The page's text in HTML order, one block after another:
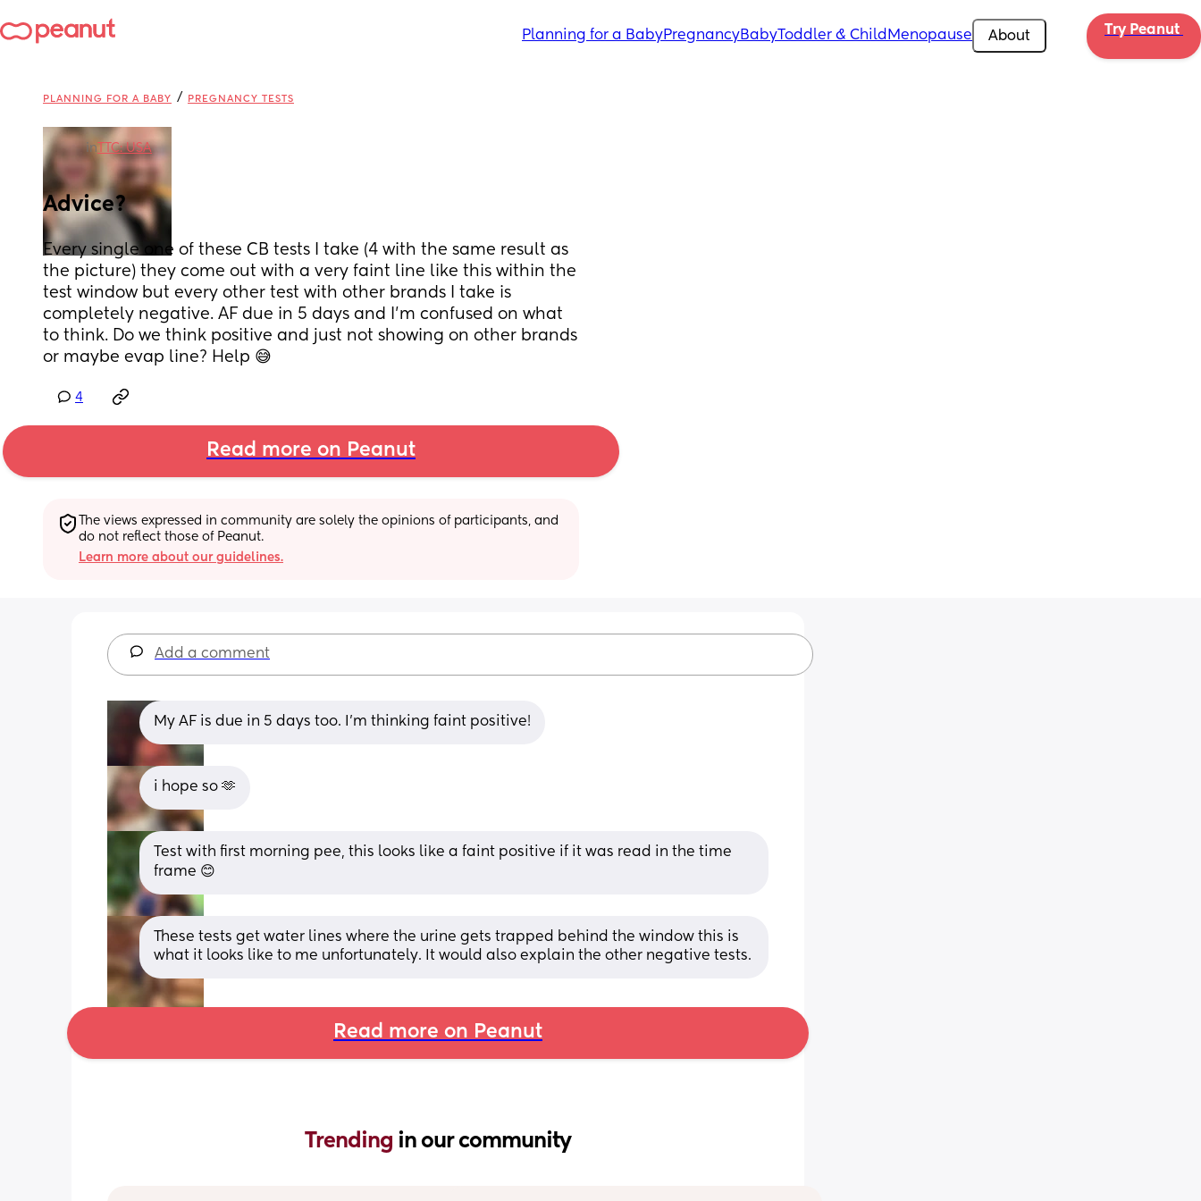
Planning for a BabyPregnancyBabyToddler & Child Menopause About Try Peanut
PLANNING FOR A BABY / PREGNANCY TESTS
in TTC: USA
Advice?
Every single one of these CB tests I take (4 with the same result as
the picture) they come out with a very faint line like this within the
test window but every other test with other brands I take is
completely negative. AF due in 5 days and I’m confused on what
to think. Do we think positive and just not showing on other brands
or maybe evap line? Help 😅
4
Read more on Peanut
The views expressed in community are solely the opinions of participants, and
do not reflect those of Peanut.
Learn more about our guidelines.
Add a comment
My AF is due in 5 days too. I’m thinking faint positive!
i hope so 🫶
Test with first morning pee, this looks like a faint positive if it was read in the time
frame 😊
These tests get water lines where the urine gets trapped behind the window this is
what it looks like to me unfortunately. It would also explain the other negative tests.
Read more on Peanut
Trending in our community